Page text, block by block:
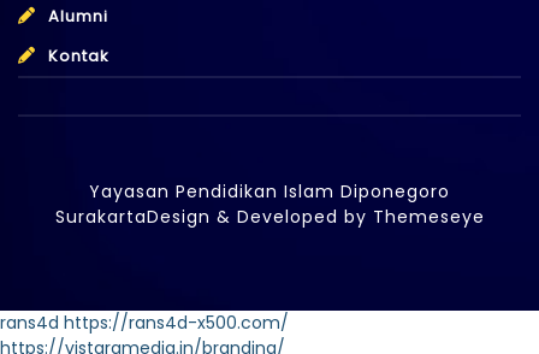
Alumni
Kontak
Yayasan Pendidikan Islam Diponegoro
SurakartaDesign & Developed by Themeseye
rans4d https://rans4d-x500.com/
https://vistaramedia.in/branding/